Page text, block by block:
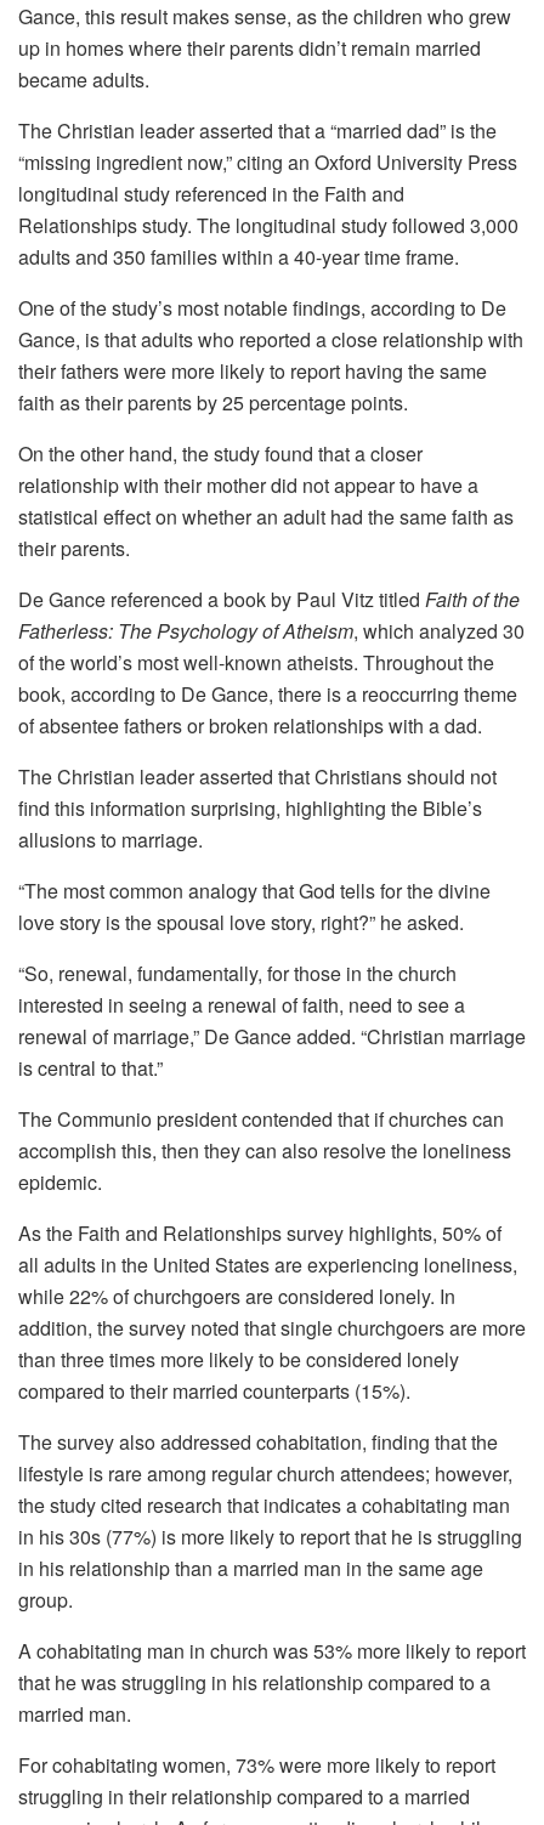
Gance, this result makes sense, as the children who grew
up in homes where their parents didn’t remain married
became adults.
The Christian leader asserted that a “married dad” is the
“missing ingredient now,” citing an Oxford University Press
longitudinal study referenced in the Faith and
Relationships study. The longitudinal study followed 3,000
adults and 350 families within a 40-year time frame.
One of the study’s most notable findings, according to De
Gance, is that adults who reported a close relationship with
their fathers were more likely to report having the same
faith as their parents by 25 percentage points.
On the other hand, the study found that a closer
relationship with their mother did not appear to have a
statistical effect on whether an adult had the same faith as
their parents.
De Gance referenced a book by Paul Vitz titled Faith of the
Fatherless: The Psychology of Atheism, which analyzed 30
of the world’s most well-known atheists. Throughout the
book, according to De Gance, there is a reoccurring theme
of absentee fathers or broken relationships with a dad.
The Christian leader asserted that Christians should not
find this information surprising, highlighting the Bible’s
allusions to marriage.
“The most common analogy that God tells for the divine
love story is the spousal love story, right?” he asked.
“So, renewal, fundamentally, for those in the church
interested in seeing a renewal of faith, need to see a
renewal of marriage,” De Gance added. “Christian marriage
is central to that.”
The Communio president contended that if churches can
accomplish this, then they can also resolve the loneliness
epidemic.
As the Faith and Relationships survey highlights, 50% of
all adults in the United States are experiencing loneliness,
while 22% of churchgoers are considered lonely. In
addition, the survey noted that single churchgoers are more
than three times more likely to be considered lonely
compared to their married counterparts (15%).
The survey also addressed cohabitation, finding that the
lifestyle is rare among regular church attendees; however,
the study cited research that indicates a cohabitating man
in his 30s (77%) is more likely to report that he is struggling
in his relationship than a married man in the same age
group.
A cohabitating man in church was 53% more likely to report
that he was struggling in his relationship compared to a
married man.
For cohabitating women, 73% were more likely to report
struggling in their relationship compared to a married